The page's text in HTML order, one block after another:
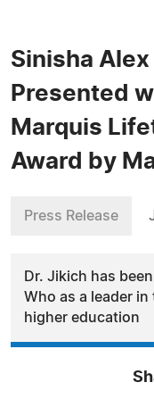
Sinisha
Presented
Marquis
Award by
Press Release
Dr. Jikich has
Who as a leader
higher education